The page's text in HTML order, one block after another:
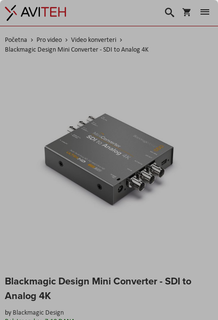
Košarica
Traži
Početna Pro video
Video konverteri
Blackmagic Design Mini Converter - SDI to Analog 4K
Blackmagic Design Mini Converter - SDI to
Analog 4K
by Blackmagic Design
to
beginning
the